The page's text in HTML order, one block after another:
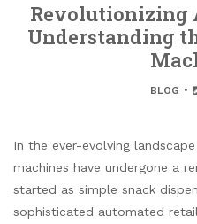
Revolutionizing
Understanding
BLOG
In the ever-evolving
machines have undergone a
started as simple snack
sophisticated automated